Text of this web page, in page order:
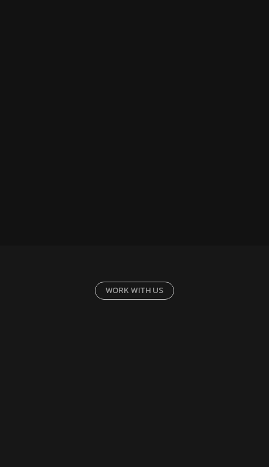
WORK WITH US